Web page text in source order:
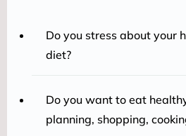
Do you stress about your
diet?
Do you want to eat
planning, shopping,